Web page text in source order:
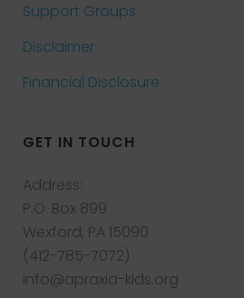
Support Groups
Disclaimer
Financial Disclosure
GET IN TOUCH
Address:
P.O. Box 899
Wexford, PA 15090
(412-785-7072)
info@apraxia-kids.org